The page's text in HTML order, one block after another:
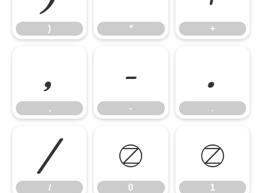
) * +
,
,
-
-
.
.
/
/
0
0
1
1